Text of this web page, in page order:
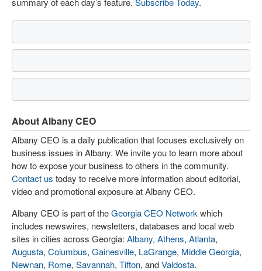
About Albany CEO
Albany CEO is a daily publication that focuses exclusively on
business issues in Albany. We invite you to learn more about
how to expose your business to others in the community.
Contact us today to receive more information about editorial,
video and promotional exposure at Albany CEO.
Albany CEO is part of theGeorgia CEO Network which
includes newswires, newsletters, databases and local web
sites in cities across Georgia: Albany, Athens, Atlanta,
Augusta, Columbus, Gainesville, LaGrange, Middle Georgia,
Newnan, Rome, Savannah, Tifton, andValdosta.